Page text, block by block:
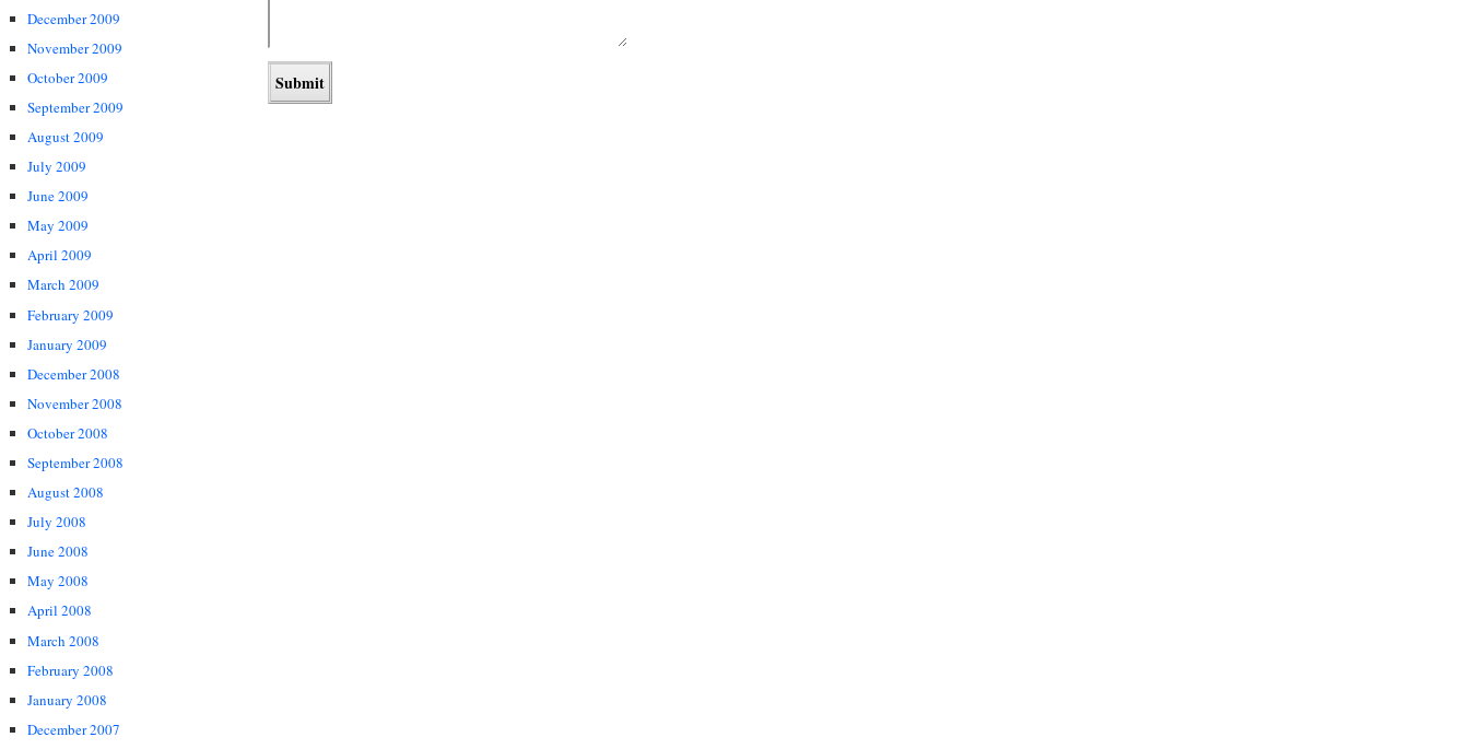
December 2009
November 2009
October 2009
September 2009
August 2009
July 2009
June 2009
May 2009
April 2009
March 2009
February 2009
January 2009
December 2008
November 2008
October 2008
September 2008
August 2008
July 2008
June 2008
May 2008
April 2008
March 2008
February 2008
January 2008
December 2007